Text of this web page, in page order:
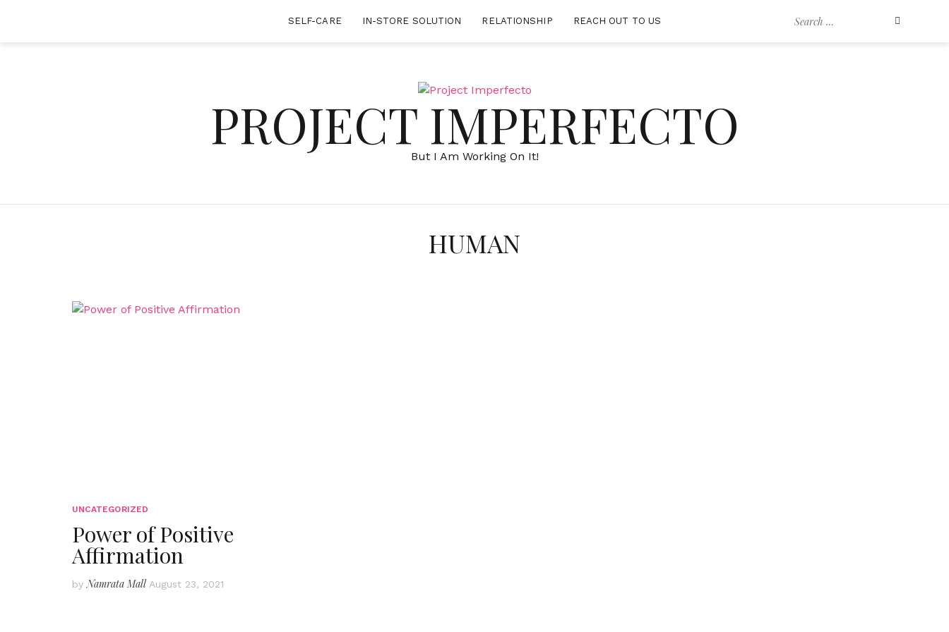
Search
SELF-CARE IN-STORE SOLUTION RELATIONSHIP REACH OUT TO US
PROJECT IMPERFECTO
But I Am Working On It!
HUMAN
UNCATEGORIZED
Power of Positive
Affirmation
by Namrata Mall August 23, 2021